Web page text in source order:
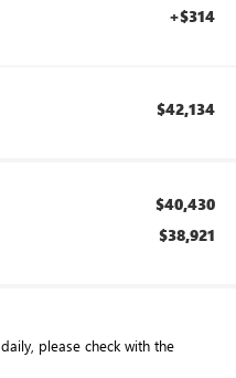
+$314
$42,134
$40,430
$38,921
please check with the